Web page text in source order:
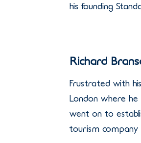
his founding
Richard
Frustrated with
London where
went on to
tourism